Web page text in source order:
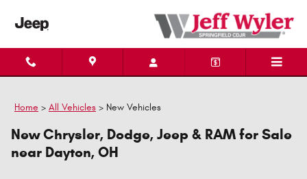
Home > All Vehicles > New Vehicles
New Chrysler, Dodge, Jeep & RAM for Sale
near Dayton, OH